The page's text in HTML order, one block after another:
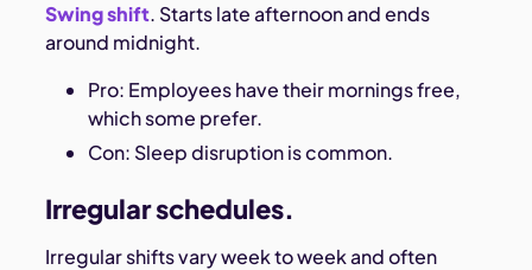
Swing shift. Starts late afternoon and ends
around midnight.
Pro: Employees have their mornings free,
which some prefer.
Con: Sleep disruption is common.
Irregular schedules.
Irregular shifts vary week to week and often